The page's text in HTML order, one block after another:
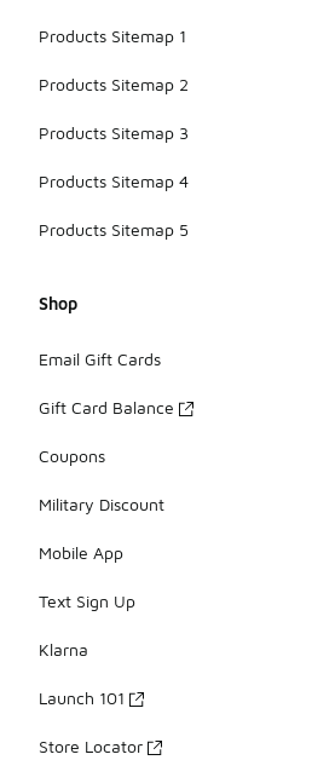
Products Sitemap 1
Products Sitemap 2
Products Sitemap 3
Products Sitemap 4
Products Sitemap 5
Shop
Email Gift Cards
Gift Card Balance
Coupons
Military Discount
Mobile App
Text Sign Up
Klarna
Launch 101
Store Locator